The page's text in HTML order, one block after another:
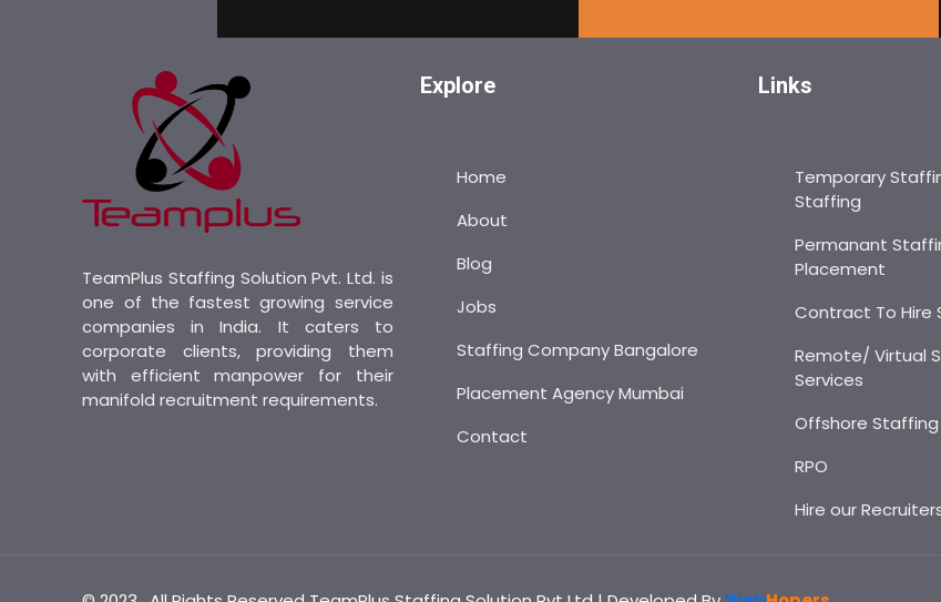
TeamPlus Staffing Solution Pvt. Ltd. is
one of the fastest growing service
companies in India. It caters to
corporate clients, providing them
with efficient manpower for their
manifold recruitment requirements.
Explore
Home
About
Blog
Jobs
Staffing Company Bangalore
Placement Agency Mumbai
Contact
Links
Temporary
Staffing
Permanant
Placement
Contract To Hire
Remote/ Virtual
Services
Offshore Staffing
RPO
Hire our